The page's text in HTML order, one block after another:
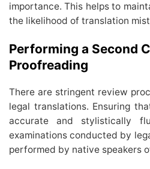
importance. This helps to
the likelihood of translation
Performing a Second
Proofreading
There are stringent review
legal translations. Ensuring
accurate and stylistically
examinations conducted by
performed by native speakers